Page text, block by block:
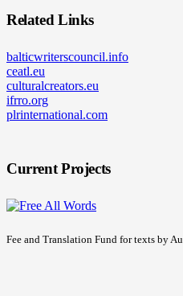
Related Links
balticwriterscouncil.info
ceatl.eu
culturalcreators.eu
ifrro.org
plrinternational.com
Current Projects
Fee and Translation Fund for texts by